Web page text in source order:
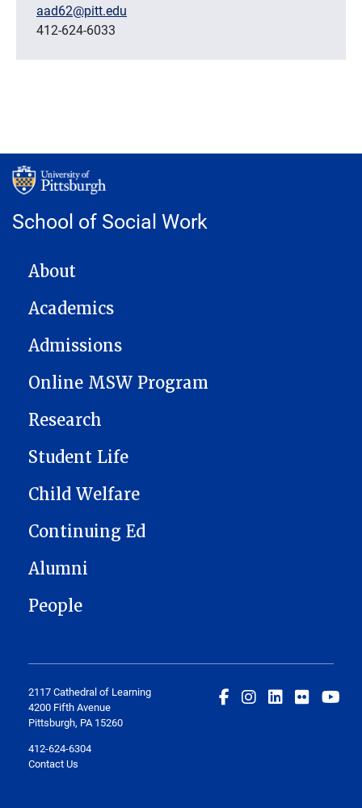
aad62@pitt.edu
412-624-6033
School of Social Work
MAIN NAVIGATION
About
Academics
Admissions
Online MSW Program
Research
Student Life
Child Welfare
Continuing Ed
Alumni
People
2117 Cathedral of Learning
4200 Fifth Avenue
Pittsburgh, PA 15260
412-624-6304
Contact Us